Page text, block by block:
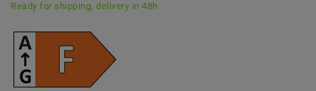
Ready for shipping, delivery in 48h